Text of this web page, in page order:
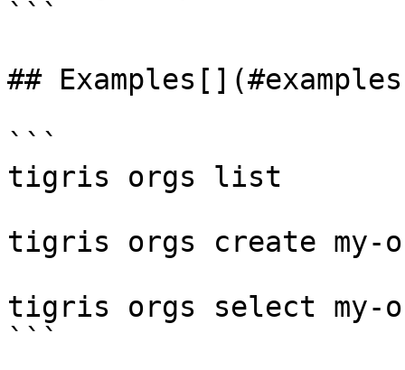
```
##
```
tigris orgs list
tigris orgs create my-
tigris orgs select my-